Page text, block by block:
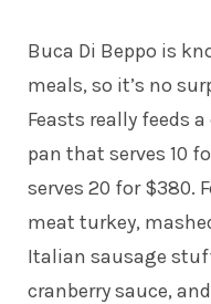
Buca Di Beppo is
meals, so it’s no
Feasts really feeds
pan that serves 10
serves 20 for $380.
meat turkey,
Italian sausage
cranberry sauce,